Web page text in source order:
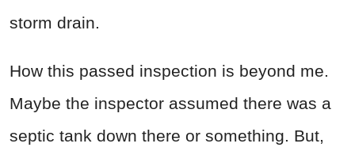
storm drain.
How this passed inspection is beyond me.
Maybe the inspector assumed there was a
septic tank down there or something. But,